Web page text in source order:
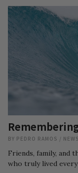
BY PEDRO RAMOS / NEWS
Friends, family, and
who truly lived